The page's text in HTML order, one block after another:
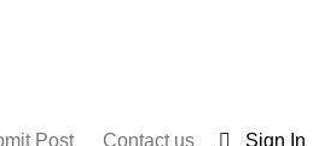
Post Contact us Sign In